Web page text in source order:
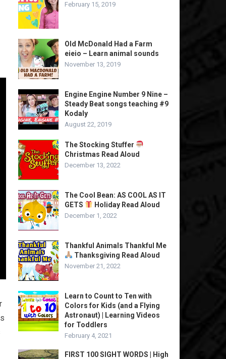
February 15, 2019
Old McDonald Had a Farm
eieio – Learn animal sounds
November 13, 2019
Engine Engine Number 9 Nine –
Steady Beat songs teaching #9
Kodaly
August 22, 2019
The Stocking Stuffer
Christmas Read Aloud
December 13, 2022
The Cool Bean: AS COOL AS IT
GETS
Holiday Read Aloud
December 1, 2022
Thankful Animals Thankful Me
Thanksgiving Read Aloud
November 21, 2022
Learn to Count to Ten with
Colors for Kids (and a Flying
Astronaut) | Learning Videos
for Toddlers
February 4, 2021
FIRST 100 SIGHT WORDS | High